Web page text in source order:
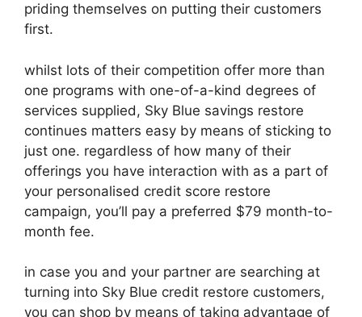
priding themselves on putting their customers
first.
whilst lots of their competition offer more than
one programs with one-of-a-kind degrees of
services supplied, Sky Blue savings restore
continues matters easy by means of sticking to
just one. regardless of how many of their
offerings you have interaction with as a part of
your personalised credit score restore
campaign, you’ll pay a preferred $79 month-to-
month fee.
in case you and your partner are searching at
turning into Sky Blue credit restore customers,
you can shop by means of taking advantage of